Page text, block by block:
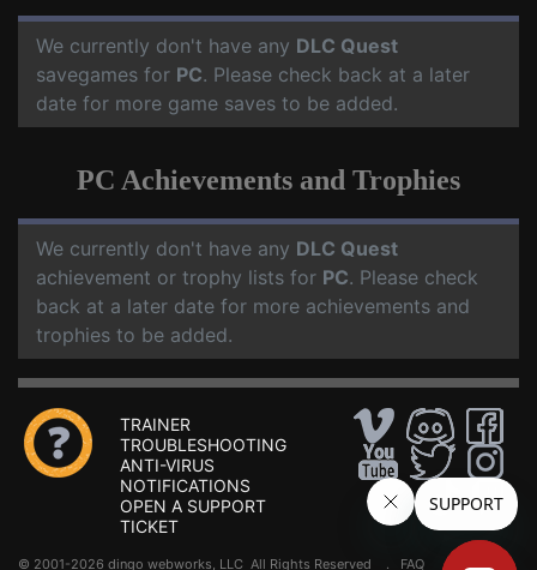
We currently don't have any DLC Quest
savegames for PC. Please check back at a later
date for more game saves to be added.
PC Achievements and Trophies
We currently don't have any DLC Quest
achievement or trophy lists for PC. Please check
back at a later date for more achievements and
trophies to be added.
TRAINER
TROUBLESHOOTING
ANTI-VIRUS
NOTIFICATIONS
OPEN A SUPPORT
TICKET
© 2001-2026 dingo webworks, LLC All Rights Reserved . FAQ